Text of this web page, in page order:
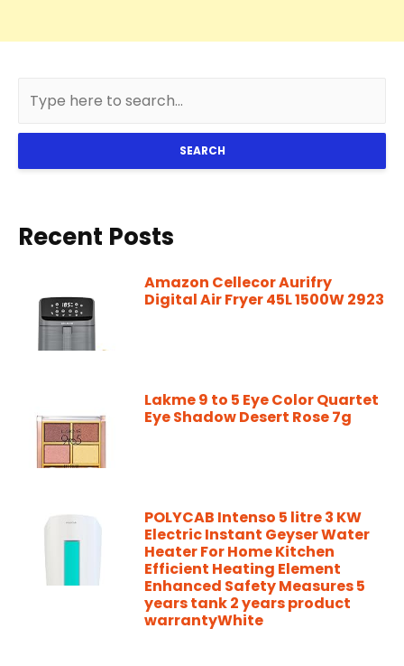
SEARCH
Recent Posts
Amazon Cellecor Aurifry
Digital Air Fryer 45L 1500W 2923
Lakme 9 to 5 Eye Color Quartet
Eye Shadow Desert Rose 7g
POLYCAB Intenso 5 litre 3 KW
Electric Instant Geyser Water
Heater For Home Kitchen
Efficient Heating Element
Enhanced Safety Measures 5
years tank 2 years product
warrantyWhite